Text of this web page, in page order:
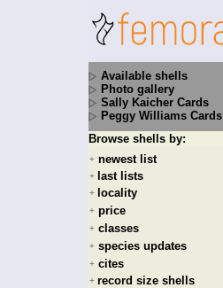
Available shells
Photo gallery
Sally Kaicher Cards
Peggy Williams Cards
Browse shells by:
+ newest list
+ last lists
+ locality
+ price
+ classes
+ species updates
+ cites
+ record size shells